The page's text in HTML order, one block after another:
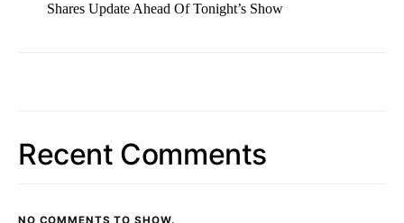
Shares Update Ahead Of Tonight’s Show
Recent Comments
NO COMMENTS TO SHOW.